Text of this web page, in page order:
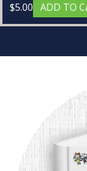
$5.00 ADD TO